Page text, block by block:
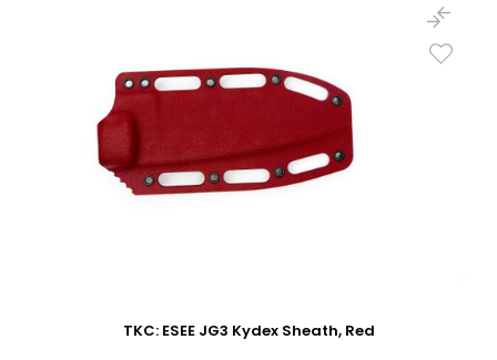
TKC: ESEE JG3 Kydex Sheath, Red